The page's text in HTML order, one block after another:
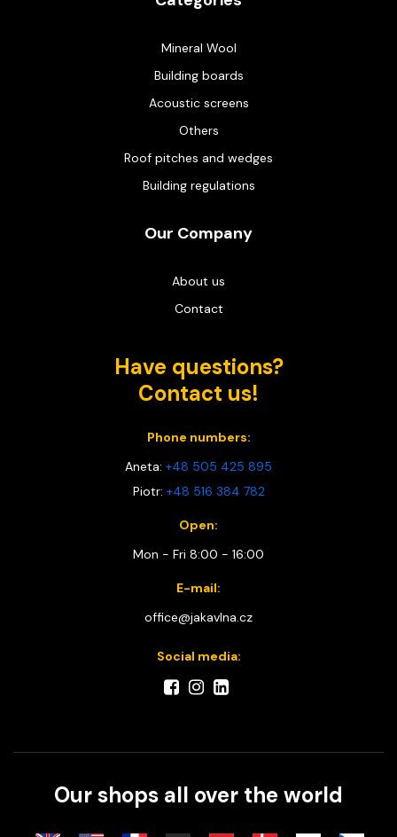
Mineral Wool
Building boards
Acoustic screens
Others
Roof pitches and wedges
Building regulations
Our Company
About us
Contact
Have questions?
Contact us!
Phone numbers:
Aneta: +48 505 425 895
Piotr: +48 516 384 782
Open:
Mon - Fri 8:00 - 16:00
E-mail:
office@jakavlna.cz
Social media:
Our shops all over the world